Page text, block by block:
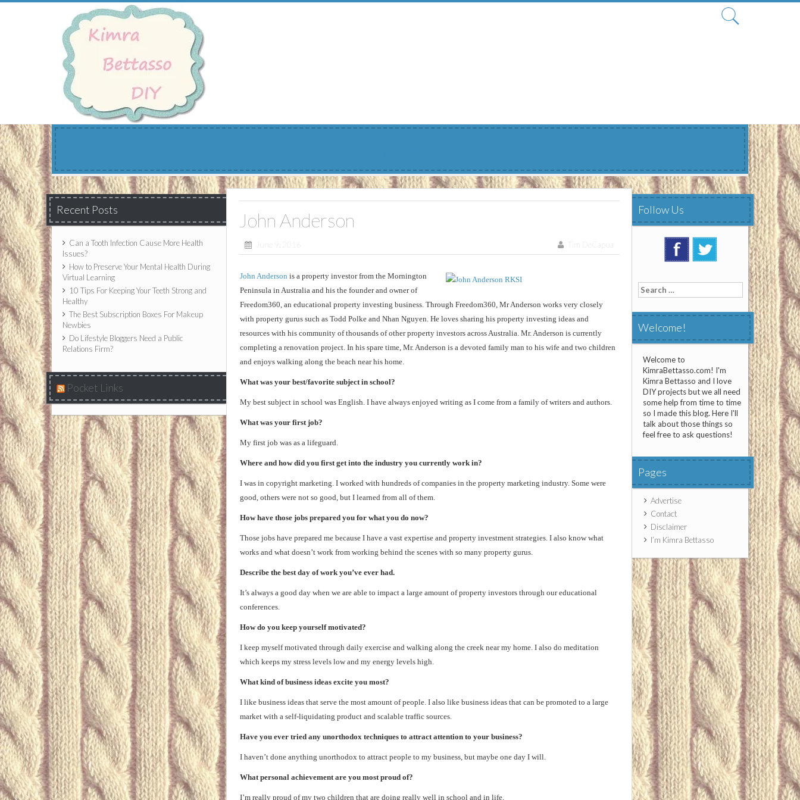
Skip
to
content
Recent Posts
Can a Tooth Infection Cause More Health
Issues?
How to Preserve Your Mental Health During
Virtual Learning
10 Tips For Keeping Your Teeth Strong and
Healthy
The Best Subscription Boxes For Makeup
Newbies
Do Lifestyle Bloggers Need a Public
Relations Firm?
Pocket Links
John Anderson
June 9, 2016 Tim DeCapua
John Anderson is a property investor from the Mornington
Peninsula in Australia and his the founder and owner of
Freedom360, an educational property investing business. Through Freedom360, Mr Anderson works very closely
with property gurus such as Todd Polke and Nhan Nguyen. He loves sharing his property investing ideas and
resources with his community of thousands of other property investors across Australia. Mr. Anderson is currently
completing a renovation project. In his spare time, Mr. Anderson is a devoted family man to his wife and two children
and enjoys walking along the beach near his home.
What was your best/favorite subject in school?
My best subject in school was English. I have always enjoyed writing as I come from a family of writers and authors.
What was your first job?
My first job was as a lifeguard.
Where and how did you first get into the industry you currently work in?
I was in copyright marketing. I worked with hundreds of companies in the property marketing industry. Some were
good, others were not so good, but I learned from all of them.
How have those jobs prepared you for what you do now?
Those jobs have prepared me because I have a vast expertise and property investment strategies. I also know what
works and what doesn’t work from working behind the scenes with so many property gurus.
Describe the best day of work you’ve ever had.
It’s always a good day when we are able to impact a large amount of property investors through our educational
conferences.
How do you keep yourself motivated?
I keep myself motivated through daily exercise and walking along the creek near my home. I also do meditation
which keeps my stress levels low and my energy levels high.
What kind of business ideas excite you most?
I like business ideas that serve the most amount of people. I also like business ideas that can be promoted to a large
market with a self-liquidating product and scalable traffic sources.
Have you ever tried any unorthodox techniques to attract attention to your business?
I haven’t done anything unorthodox to attract people to my business, but maybe one day I will.
What personal achievement are you most proud of?
I’m really proud of my two children that are doing really well in school and in life.
Follow Us
Search
for:
Welcome!
Welcome to
KimraBettasso.com! I'm
Kimra Bettasso and I love
DIY projects but we all need
some help from time to time
so I made this blog. Here I'll
talk about those things so
feel free to ask questions!
Pages
Advertise
Contact
Disclaimer
I’m Kimra Bettasso